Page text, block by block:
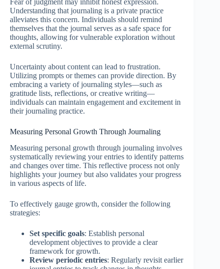
Fear of judgment may inhibit honest expression.
Understanding that journaling is a private practice
alleviates this concern. Individuals should remind
themselves that the journal serves as a safe space for
thoughts, allowing for vulnerable exploration without
external scrutiny.
Uncertainty about content can lead to frustration.
Utilizing prompts or themes can provide direction. By
embracing a variety of journaling styles—such as
gratitude lists, reflections, or creative writing—
individuals can maintain engagement and excitement in
their journaling practice.
Measuring Personal Growth Through Journaling
Measuring personal growth through journaling involves
systematically reviewing your entries to identify patterns
and changes over time. This reflective process not only
highlights your journey but also validates your progress
in various aspects of life.
To effectively gauge growth, consider the following
strategies:
Set specific goals: Establish personal
development objectives to provide a clear
framework for growth.
Review periodic entries: Regularly revisit earlier